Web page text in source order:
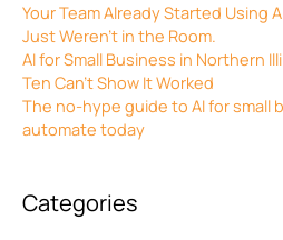
Your Team Already Started Using
Just Weren’t in the Room.
AI for Small Business in Northern
Ten Can’t Show It Worked
The no-hype guide to AI for small
automate today
Categories